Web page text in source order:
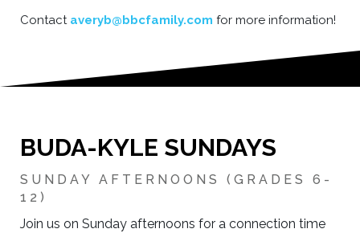
Contact averyb@bbcfamily.com for more information!
BUDA-KYLE SUNDAYS
SUNDAY AFTERNOONS (GRADES 6-
12)
Join us on Sunday afternoons for a connection time